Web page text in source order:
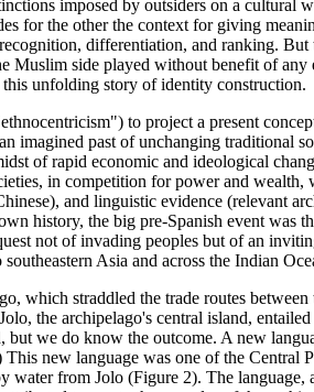
imposed by outsiders on a
for the other the context for giving
differentiation, and ranking.
Muslim side played without benefit of
unfolding story of identity construction.
to project a present
imagined past of unchanging traditional
of rapid economic and ideological
in competition for power and
and linguistic evidence (relevant
history, the big pre-Spanish event
not of invading peoples but of an
Asia and across the Indian
which straddled the trade routes
the archipelago's central island,
we do know the outcome. A new
new language was one of the
water from Jolo (Figure 2). The